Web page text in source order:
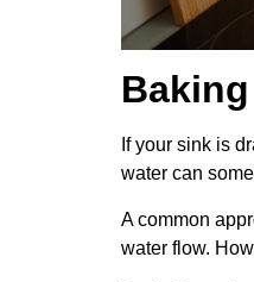
If your sink is
water can
A common
water flow.